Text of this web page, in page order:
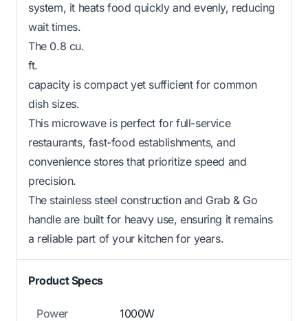
system, it heats food quickly and evenly, reducing
wait times.
The 0.8 cu.
ft.
capacity is compact yet sufficient for common
dish sizes.
This microwave is perfect for full-service
restaurants, fast-food establishments, and
convenience stores that prioritize speed and
precision.
The stainless steel construction and Grab & Go
handle are built for heavy use, ensuring it remains
a reliable part of your kitchen for years.
Product Specs
Power 1000W